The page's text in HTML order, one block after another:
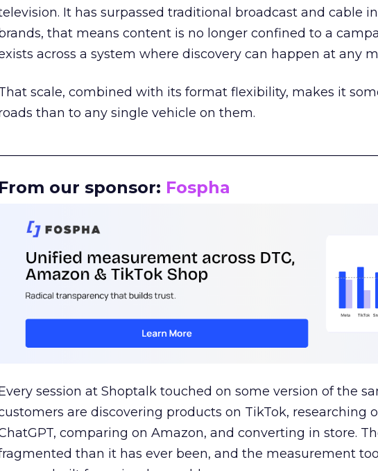
It has surpassed traditional broadcast and cable
that means content is no longer confined to a
across a system where discovery can happen at any
scale, combined with its format flexibility, makes it
than to any single vehicle on them.
From our sponsor: Fospha
session at Shoptalk touched on some version of the
are discovering products on TikTok, researching
comparing on Amazon, and converting in store.
than it has ever been, and the measurement